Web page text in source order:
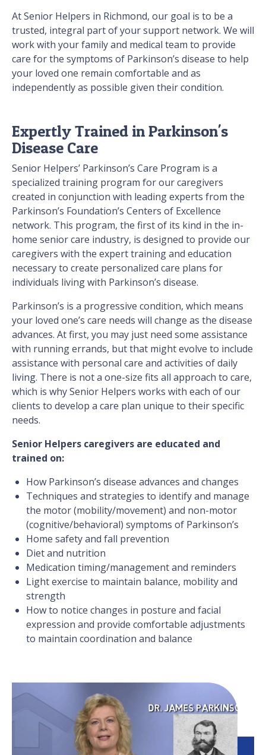
At Senior Helpers in Richmond, our goal is to be a
trusted, integral part of your support network. We will
work with your family and medical team to provide
care for the symptoms of Parkinson’s disease to help
your loved one remain comfortable and as
independently as possible given their condition.
Expertly Trained in Parkinson's
Disease Care
Senior Helpers’ Parkinson’s Care Program is a
specialized training program for our caregivers
created in conjunction with leading experts from the
Parkinson’s Foundation’s Centers of Excellence
network. This program, the first of its kind in the in-
home senior care industry, is designed to provide our
caregivers with the expert training and education
necessary to create personalized care plans for
individuals living with Parkinson’s disease.
Parkinson’s is a progressive condition, which means
your loved one’s care needs will change as the disease
advances. At first, you may just need some assistance
with running errands, but that might evolve to include
assistance with personal care and activities of daily
living. There is not a one-size fits all approach to care,
which is why Senior Helpers works with each of our
clients to develop a care plan unique to their specific
needs.
Senior Helpers caregivers are educated and
trained on:
How Parkinson’s disease advances and changes
Techniques and strategies to identify and manage
the motor (mobility/movement) and non-motor
(cognitive/behavioral) symptoms of Parkinson’s
Home safety and fall prevention
Diet and nutrition
Medication timing/management and reminders
Light exercise to maintain balance, mobility and
strength
How to notice changes in posture and facial
expression and provide comfortable adjustments
to maintain coordination and balance